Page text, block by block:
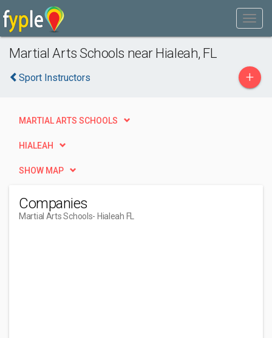
Martial Arts Schools near Hialeah, FL
Sport Instructors +
MARTIAL ARTS SCHOOLS
HIALEAH
SHOW MAP
Companies
Martial Arts Schools- Hialeah FL